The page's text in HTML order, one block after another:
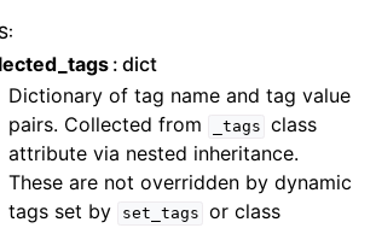
:
dict
Dictionary of tag name and tag value
pairs. Collected from
_tags class
attribute via nested inheritance.
These are not overridden by dynamic
tags set by
set_tags or class